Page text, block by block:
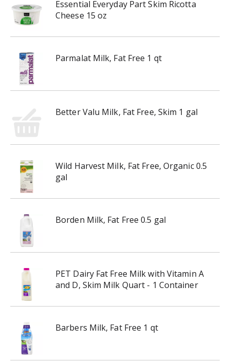
Essential Everyday Part Skim Ricotta
Cheese 15 oz
Parmalat Milk, Fat Free 1 qt
Better Valu Milk, Fat Free, Skim 1 gal
Wild Harvest Milk, Fat Free, Organic 0.5
gal
Borden Milk, Fat Free 0.5 gal
PET Dairy Fat Free Milk with Vitamin A
and D, Skim Milk Quart - 1 Container
Barbers Milk, Fat Free 1 qt